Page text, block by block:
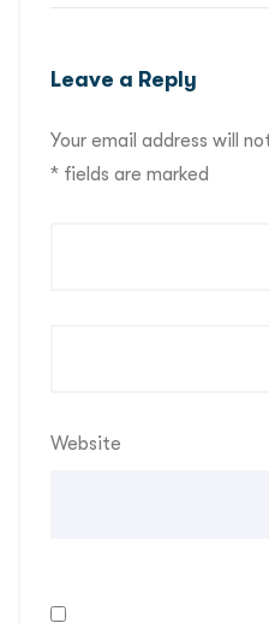
Leave a Reply
Your email address will
fields are marked
*
Website